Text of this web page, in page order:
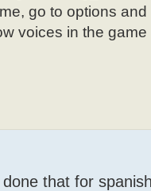
go to options
voices in the
that for